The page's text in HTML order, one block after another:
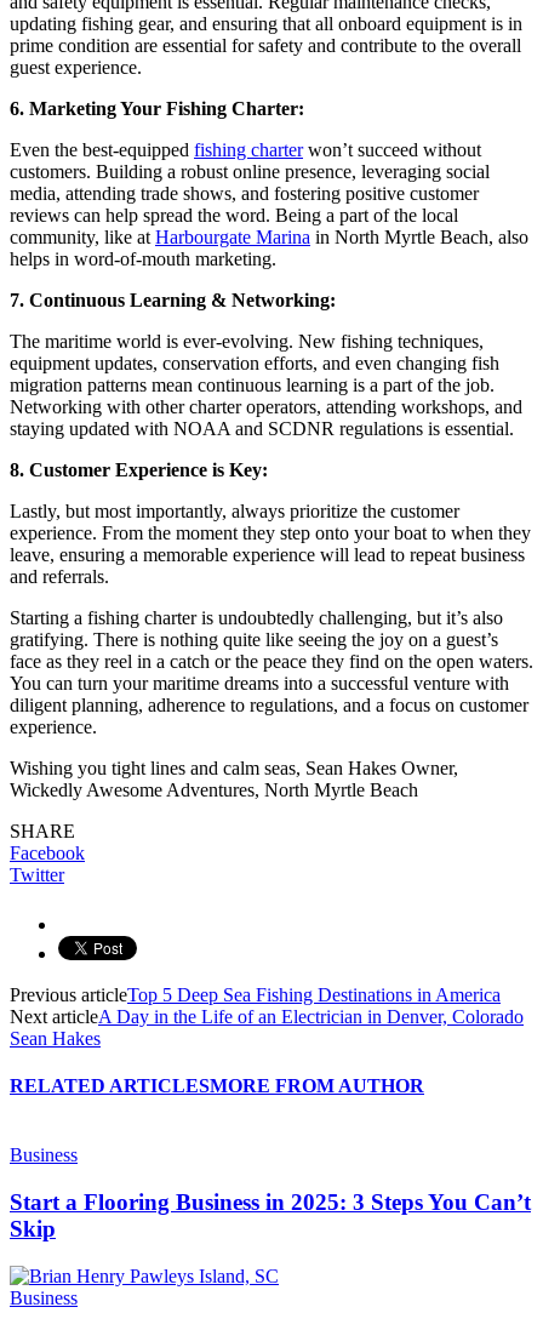
updating fishing gear, and ensuring that all onboard equipment is in
prime condition are essential for safety and contribute to the overall
guest experience.
6. Marketing Your Fishing Charter:
Even the best-equipped fishing charterwon’t succeed without
customers. Building a robust online presence, leveraging social
media, attending trade shows, and fostering positive customer
reviews can help spread the word. Being a part of the local
community, like at Harbourgate Marina in North Myrtle Beach, also
helps in word-of-mouth marketing.
7. Continuous Learning & Networking:
The maritime world is ever-evolving. New fishing techniques,
equipment updates, conservation efforts, and even changing fish
migration patterns mean continuous learning is a part of the job.
Networking with other charter operators, attending workshops, and
staying updated with NOAA and SCDNR regulations is essential.
8. Customer Experience is Key:
Lastly, but most importantly, always prioritize the customer
experience. From the moment they step onto your boat to when they
leave, ensuring a memorable experience will lead to repeat business
and referrals.
Starting a fishing charter is undoubtedly challenging, but it’s also
gratifying. There is nothing quite like seeing the joy on a guest’s
face as they reel in a catch or the peace they find on the open waters.
You can turn your maritime dreams into a successful venture with
diligent planning, adherence to regulations, and a focus on customer
experience.
Wishing you tight lines and calm seas, Sean Hakes Owner,
Wickedly Awesome Adventures, North Myrtle Beach
SHARE
Facebook
Twitter
Previous articleTop 5 Deep Sea Fishing Destinations in America
Next articleA Day in the Life of an Electrician in Denver, Colorado
Sean Hakes
RELATED ARTICLESMORE FROM AUTHOR
Business
Start a Flooring Business in 2025: 3 Steps You Can’t
Skip
Business